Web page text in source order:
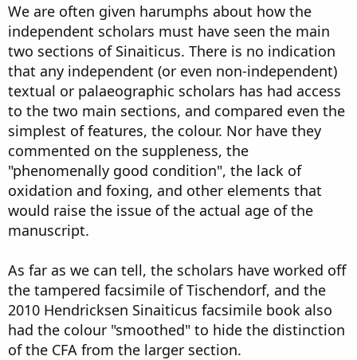
We are often given harumphs about how the
independent scholars must have seen the main
two sections of Sinaiticus. There is no indication
that any independent (or even non-independent)
textual or palaeographic scholars has had access
to the two main sections, and compared even the
simplest of features, the colour. Nor have they
commented on the suppleness, the
"phenomenally good condition", the lack of
oxidation and foxing, and other elements that
would raise the issue of the actual age of the
manuscript.
As far as we can tell, the scholars have worked off
the tampered facsimile of Tischendorf, and the
2010 Hendricksen Sinaiticus facsimile book also
had the colour "smoothed" to hide the distinction
of the CFA from the larger section.